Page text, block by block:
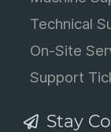
Technical
On-Site
Support
Stay